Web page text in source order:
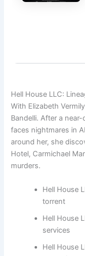
Hell House LLC:
With Elizabeth
Bandelli. After a
faces nightmares in
around her, she
Hotel, Carmichael
murders.
Hell House
torrent
Hell House
services
Hell House